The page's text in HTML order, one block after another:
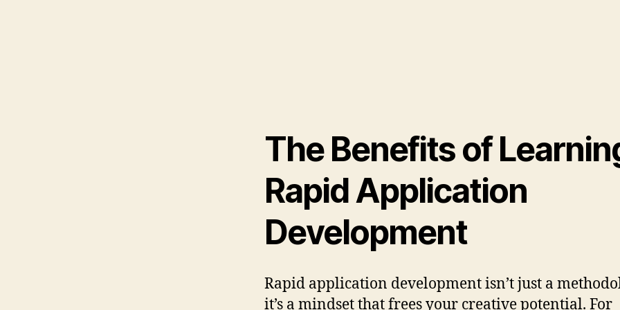
The Benefits of
Rapid Application
Development
Rapid application development isn’t just a
it’s a mindset that frees your creative potential. For